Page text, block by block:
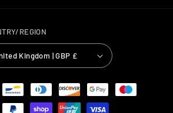
REGION
United Kingdom | GBP £